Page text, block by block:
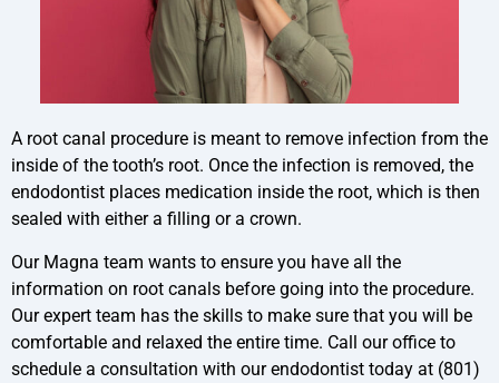
A root canal procedure is meant to remove infection from the
inside of the tooth’s root. Once the infection is removed, the
endodontist places medication inside the root, which is then
sealed with either a filling or a crown.
Our Magna team wants to ensure you have all the
information on root canals before going into the procedure.
Our expert team has the skills to make sure that you will be
comfortable and relaxed the entire time. Call our office to
schedule a consultation with our endodontist today at (801)